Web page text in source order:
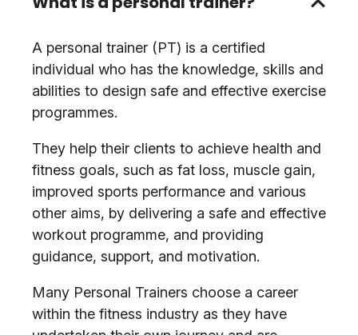
A personal trainer (PT) is a certified
individual who has the knowledge, skills and
abilities to design safe and effective exercise
programmes.
They help their clients to achieve health and
fitness goals, such as fat loss, muscle gain,
improved sports performance and various
other aims, by delivering a safe and effective
workout programme, and providing
guidance, support, and motivation.
Many Personal Trainers choose a career
within the fitness industry as they have